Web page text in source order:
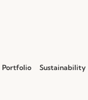
Portfolio Sustainability